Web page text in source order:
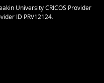
University CRICOS Provider
ID PRV12124.